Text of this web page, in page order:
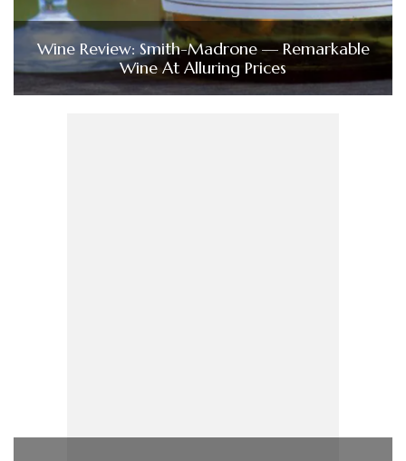
Wine Review: Smith-Madrone — Remarkable
Wine At Alluring Prices